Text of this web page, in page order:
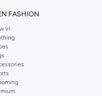
FASHION
In